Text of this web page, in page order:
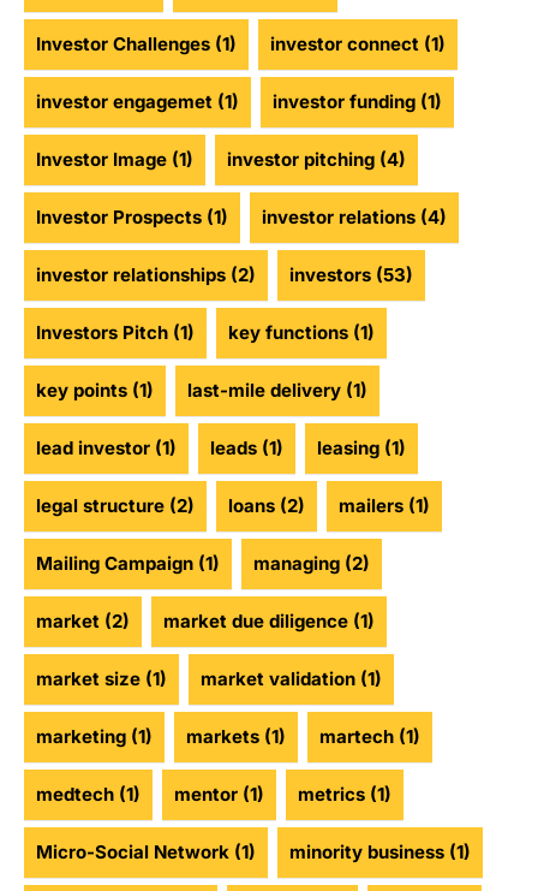
Investor Challenges (1) investor connect (1)
investor engagemet (1) investor funding (1)
Investor Image (1) investor pitching (4)
Investor Prospects (1) investor relations (4)
investor relationships (2) investors (53)
Investors Pitch (1) key functions (1)
key points (1) last-mile delivery (1)
lead investor (1) leads (1) leasing (1)
legal structure (2) loans (2) mailers (1)
Mailing Campaign (1) managing (2)
market (2) market due diligence (1)
market size (1) market validation (1)
marketing (1) markets (1) martech (1)
medtech (1) mentor (1) metrics (1)
Micro-Social Network (1) minority business (1)